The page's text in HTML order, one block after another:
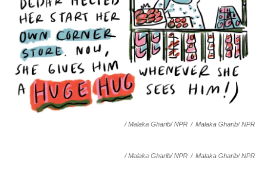
/ Malaka Gharib/ NPR / Malaka Gharib/ NPR
/ Malaka Gharib/ NPR / Malaka Gharib/ NPR